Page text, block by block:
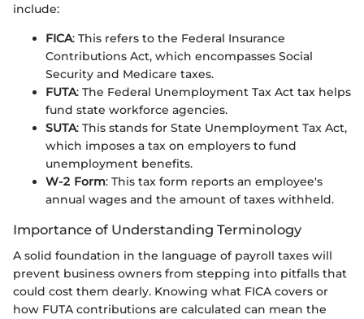
include:
FICA: This refers to the Federal Insurance
Contributions Act, which encompasses Social
Security and Medicare taxes.
FUTA: The Federal Unemployment Tax Act tax helps
fund state workforce agencies.
SUTA: This stands for State Unemployment Tax Act,
which imposes a tax on employers to fund
unemployment benefits.
W-2 Form: This tax form reports an employee's
annual wages and the amount of taxes withheld.
Importance of Understanding Terminology
A solid foundation in the language of payroll taxes will
prevent business owners from stepping into pitfalls that
could cost them dearly. Knowing what FICA covers or
how FUTA contributions are calculated can mean the